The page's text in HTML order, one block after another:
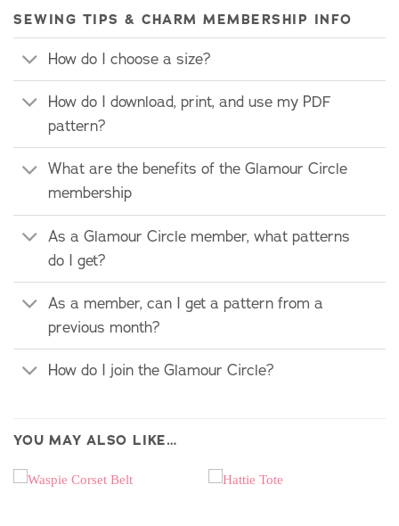
SEWING TIPS & CHARM MEMBERSHIP INFO
How do I choose a size?
How do I download, print, and use my PDF
pattern?
What are the benefits of the Glamour Circle
membership
As a Glamour Circle member, what patterns
do I get?
As a member, can I get a pattern from a
previous month?
How do I join the Glamour Circle?
YOU MAY ALSO LIKE…